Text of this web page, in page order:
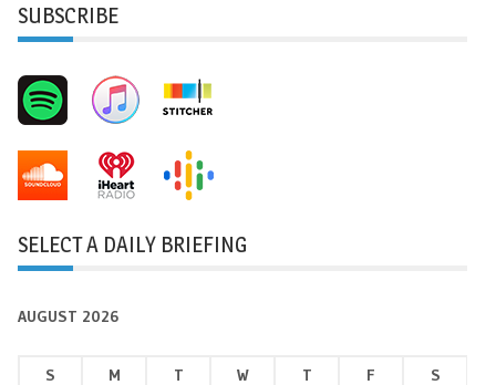
SUBSCRIBE
SELECT A DAILY BRIEFING
AUGUST 2026
S M T W T F
S